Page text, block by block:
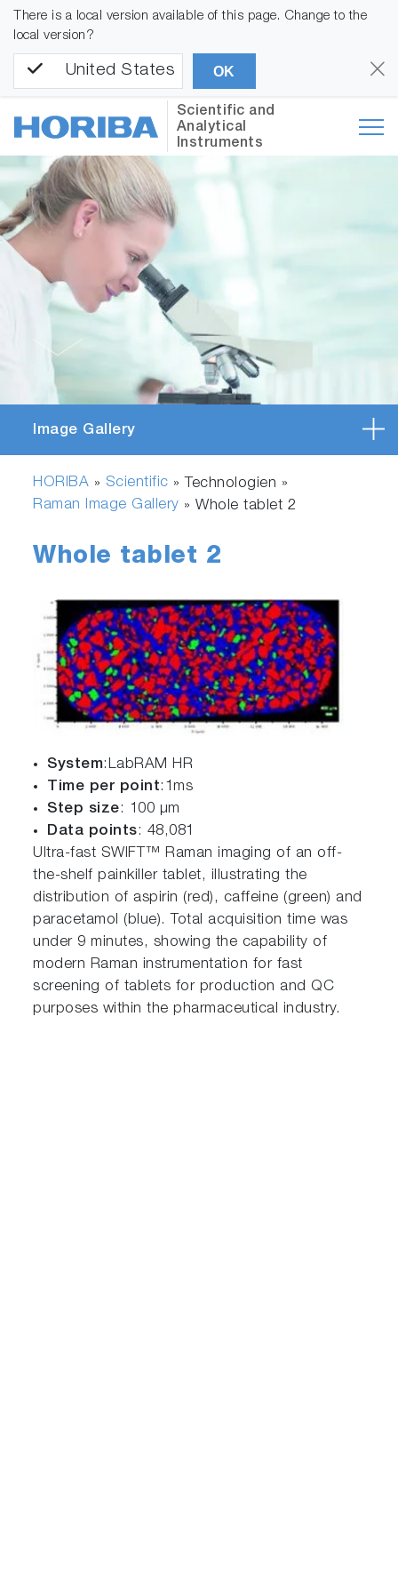
There is a local version available of this page. Change to the
local version?
United States OK
Scientific and
Analytical
Instruments
Image Gallery
HORIBA » Scientific » Technologien »
Raman Image Gallery »Whole tablet 2
Whole tablet 2
System:LabRAM HR
Time per point:1ms
Step size: 100 µm
Data points: 48,081
Ultra-fast SWIFT™ Raman imaging of an off-
the-shelf painkiller tablet, illustrating the
distribution of aspirin (red), caffeine (green) and
paracetamol (blue). Total acquisition time was
under 9 minutes, showing the capability of
modern Raman instrumentation for fast
screening of tablets for production and QC
purposes within the pharmaceutical industry.